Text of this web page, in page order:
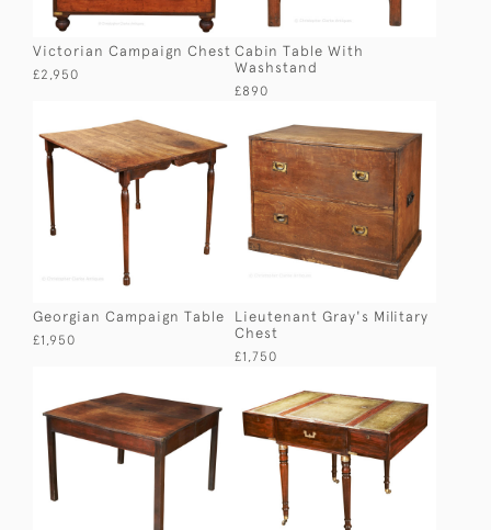
Victorian Campaign Chest
£2,950
Cabin Table With
Washstand
£890
Georgian Campaign Table
£1,950
Lieutenant Gray's Military
Chest
£1,750